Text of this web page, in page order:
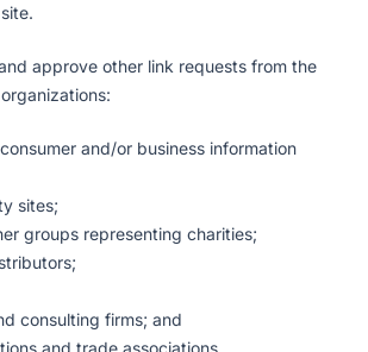
approve other link requests from the
and/or business information
sites;
groups representing charities;
consulting firms; and
and trade associations.